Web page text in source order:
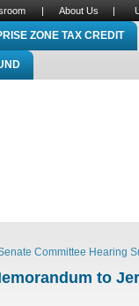
| About Us |
ZONE TAX CREDIT
Committee Hearing
to